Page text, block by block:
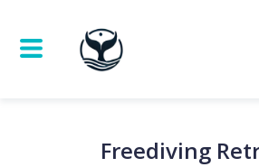
Freediving